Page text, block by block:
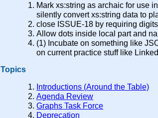
Mark xs:string as archaic for use
silently convert xs:string data to
close ISSUE-18 by requiring
Allow dots inside local part and
(1) Incubate on something like
on current practice stuff like
Topics
Introductions (Around the Table)
Agenda Review
Graphs Task Force
Deprecation